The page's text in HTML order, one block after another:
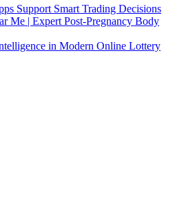
Support Smart Trading Decisions
Me | Expert Post-Pregnancy Body
in Modern Online Lottery